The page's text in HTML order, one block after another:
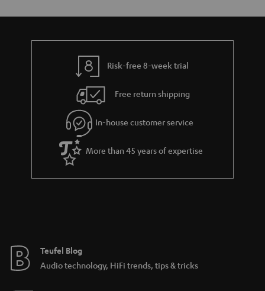
Risk-free 8-week trial
Free return shipping
In-house customer service
More than 45 years of expertise
Teufel Blog
Audio technology, HiFi trends, tips & tricks